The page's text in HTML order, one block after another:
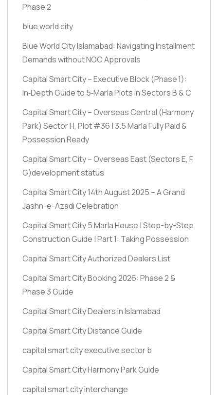
Phase 2
blue world city
Blue World City Islamabad: Navigating Installment
Demands without NOC Approvals
Capital Smart City – Executive Block(Phase 1):
In‑Depth Guide to 5‑Marla Plots in Sectors B & C
Capital Smart City – Overseas Central (Harmony
Park) Sector H, Plot #36 | 3.5 Marla Fully Paid &
Possession Ready
Capital Smart City – Overseas East(Sectors E, F,
G)development status
Capital Smart City 14th August 2025 – A Grand
Jashn-e-Azadi Celebration
Capital Smart City 5 Marla House | Step-by-Step
Construction Guide | Part 1: Taking Possession
Capital Smart City Authorized Dealers List
Capital Smart City Booking 2026: Phase 2 &
Phase 3 Guide
Capital Smart City Dealers in Islamabad
Capital Smart City Distance Guide
capital smart city executive sector b
Capital Smart City Harmony Park Guide
capital smart city interchange